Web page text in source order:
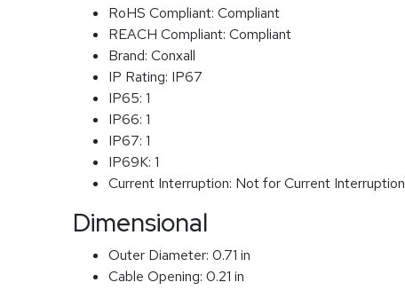
RoHS Compliant: Compliant
REACH Compliant: Compliant
Brand: Conxall
IP Rating: IP67
IP65: 1
IP66: 1
IP67: 1
IP69K: 1
Current Interruption: Not for Current Interruption
Dimensional
Outer Diameter: 0.71 in
Cable Opening: 0.21 in